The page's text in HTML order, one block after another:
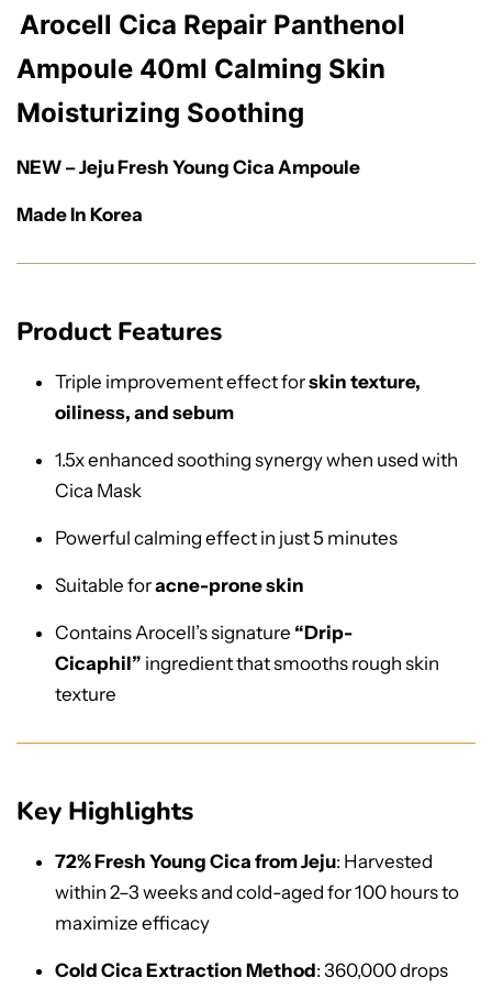
Arocell Cica Repair Panthenol
Ampoule 40ml Calming Skin
Moisturizing Soothing
NEW – Jeju Fresh Young Cica Ampoule
Made In Korea
Product Features
Triple improvement effect forskin texture,
oiliness, and sebum
1.5x enhanced soothing synergy when used with
Cica Mask
Powerful calming effect in just 5 minutes
Suitable foracne-prone skin
Contains Arocell’s signature “Drip-
Cicaphil” ingredient that smooths rough skin
texture
Key Highlights
72% Fresh Young Cica from Jeju: Harvested
within 2–3 weeks and cold-aged for 100 hours to
maximize efficacy
Cold Cica Extraction Method: 360,000 drops